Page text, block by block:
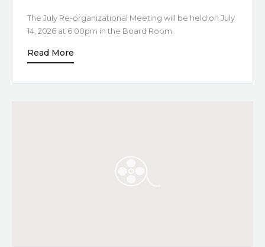
The July Re-organizational Meeting will be held on July
14, 2026 at 6:00pm in the Board Room.
Read More